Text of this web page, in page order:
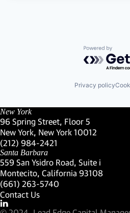
Powered by
Privacy policy
New York
96 Spring Street, Floor 5
New York, New York 10012
(Link opens in new window)
(212) 984-2421
(Link opens in new window)
Santa Barbara
559 San Ysidro Road, Suite i
Montecito, California 93108
(Link opens in new window)
(661) 263-5740
(Link opens in new window)
Contact Us